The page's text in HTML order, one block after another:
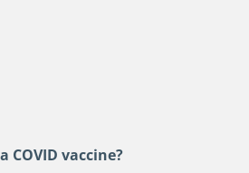
COVID vaccine?